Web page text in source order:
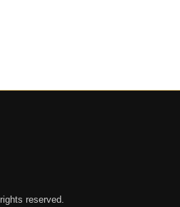
rights reserved.